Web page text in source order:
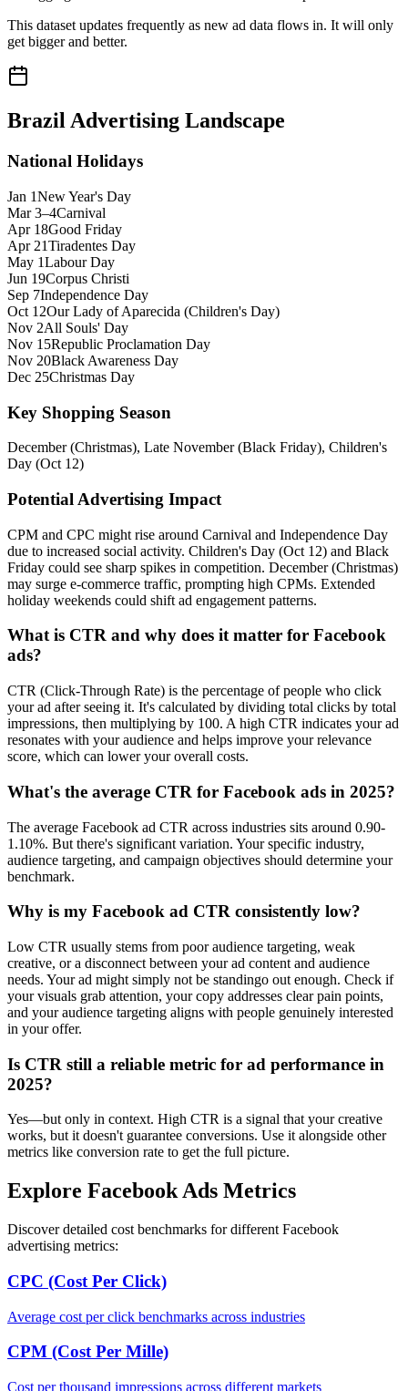
This dataset updates frequently as new ad data flows in. It will only
get bigger and better.
BrazilAdvertising Landscape
National Holidays
Jan 1New Year's Day
Mar 3–4Carnival
Apr 18Good Friday
Apr 21Tiradentes Day
May 1Labour Day
Jun 19Corpus Christi
Sep 7Independence Day
Oct 12Our Lady of Aparecida (Children's Day)
Nov 2All Souls' Day
Nov 15Republic Proclamation Day
Nov 20Black Awareness Day
Dec 25Christmas Day
Key Shopping Season
December (Christmas), Late November (Black Friday), Children's
Day (Oct 12)
Potential Advertising Impact
CPM and CPC might rise around Carnival and Independence Day
due to increased social activity. Children's Day (Oct 12) and Black
Friday could see sharp spikes in competition. December (Christmas)
may surge e‑commerce traffic, prompting high CPMs. Extended
holiday weekends could shift ad engagement patterns.
What is CTR and why does it matter for Facebook
ads?
CTR (Click-Through Rate) is the percentage of people who click
your ad after seeing it. It's calculated by dividing total clicks by total
impressions, then multiplying by 100. A high CTR indicates your ad
resonates with your audience and helps improve your relevance
score, which can lower your overall costs.
What's the average CTR for Facebook ads in 2025?
The average Facebook ad CTR across industries sits around 0.90-
1.10%. But there's significant variation. Your specific industry,
audience targeting, and campaign objectives should determine your
benchmark.
Why is my Facebook ad CTR consistently low?
Low CTR usually stems from poor audience targeting, weak
creative, or a disconnect between your ad content and audience
needs. Your ad might simply not be standingo out enough. Check if
your visuals grab attention, your copy addresses clear pain points,
and your audience targeting aligns with people genuinely interested
in your offer.
Is CTR still a reliable metric for ad performance in
2025?
Yes—but only in context. High CTR is a signal that your creative
works, but it doesn't guarantee conversions. Use it alongside other
metrics like conversion rate to get the full picture.
Explore Facebook Ads Metrics
Discover detailed cost benchmarks for different Facebook
advertising metrics:
CPC (Cost Per Click)
Average cost per click benchmarks across industries
CPM (Cost Per Mille)
Cost per thousand impressions across different markets